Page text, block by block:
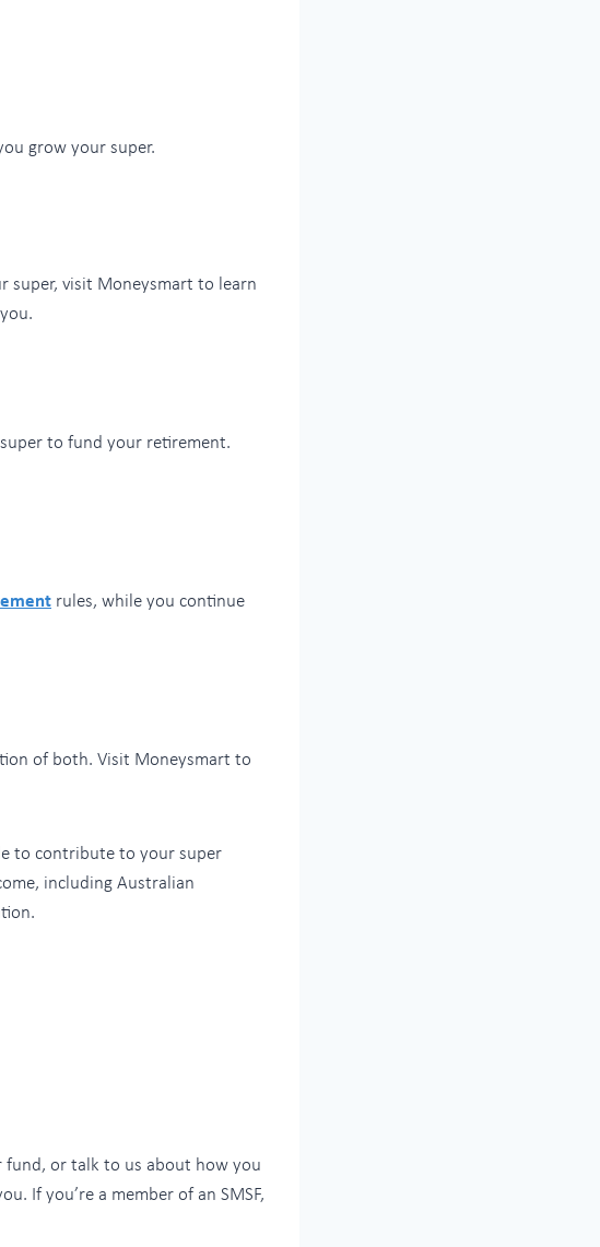
grow your super.
super, visit Moneysmart to learn
to fund your retirement.
rules, while you continue
of both. Visit Moneysmart to
to contribute to your super
including Australian
fund, or talk to us about how you
If you’re a member of an SMSF,